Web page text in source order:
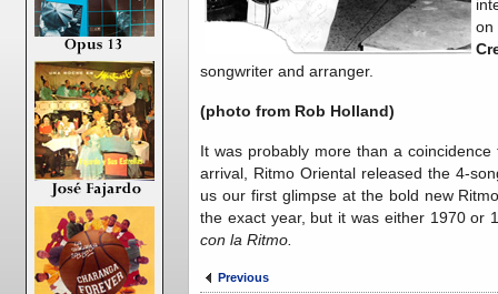
songwriter and arranger.
(photo from Rob Holland)
It was probably more than a
arrival, Ritmo Oriental released the 4-
us our first glimpse at the bold new
the exact year, but it was either 1970 or
con la Ritmo.
Previous